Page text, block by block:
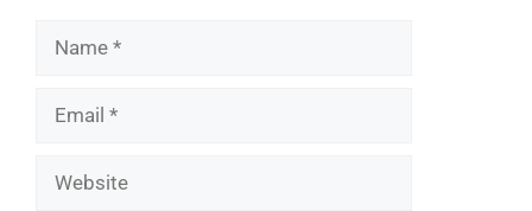
Name
Email
Website